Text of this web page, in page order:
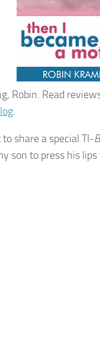
Robin. Read
.
share a special TI-
son to press his